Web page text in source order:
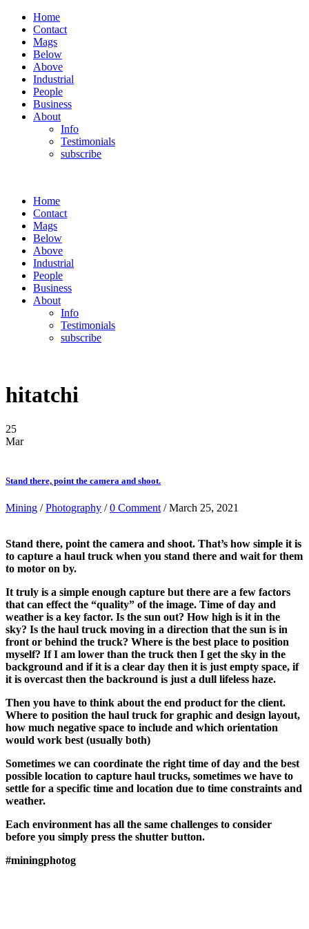
Home
Contact
Mags
Below
Above
Industrial
People
Business
About
Info
Testimonials
subscribe
Home
Contact
Mags
Below
Above
Industrial
People
Business
About
Info
Testimonials
subscribe
hitatchi
25
Mar
Stand there, point the camera and shoot.
Mining /Photography /0 Comment / March 25, 2021
Stand there, point the camera and shoot. That’s how simple it is
to capture a haul truck when you stand there and wait for them
to motor on by.
It truly is a simple enough capture but there are a few factors
that can effect the “quality” of the image. Time of day and
weather is a key factor. Is the sun out? How high is it in the
sky? Is the haul truck moving in a direction that the sun is in
front or behind the truck? Where is the best place to position
myself? If I am lower than the truck then I get the sky in the
background and if it is a clear day then it is just empty space, if
it is overcast then the backround is just a dull lifeless haze.
Then you have to think about the end product for the client.
Where to position the haul truck for graphic and design layout,
how much negative space to include and which orientation
would work best (usually both)
Sometimes we can coordinate the right time of day and the best
possible location to capture haul trucks, sometimes we have to
settle for a specific time and location due to time constraints and
weather.
Each environment has all the same challenges to consider
before you simply press the shutter button.
#miningphotog